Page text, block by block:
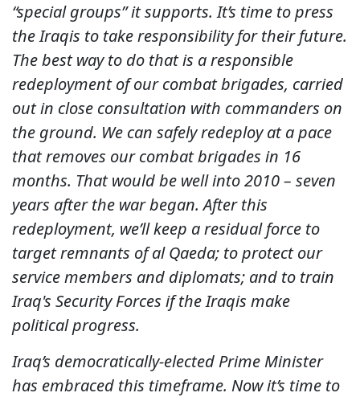
“special groups” it supports. It’s time to press
the Iraqis to take responsibility for their future.
The best way to do that is a responsible
redeployment of our combat brigades, carried
out in close consultation with commanders on
the ground. We can safely redeploy at a pace
that removes our combat brigades in 16
months. That would be well into 2010 – seven
years after the war began. After this
redeployment, we’ll keep a residual force to
target remnants of al Qaeda; to protect our
service members and diplomats; and to train
Iraq's Security Forces if the Iraqis make
political progress.
Iraq’s democratically-elected Prime Minister
has embraced this timeframe. Now it’s time to